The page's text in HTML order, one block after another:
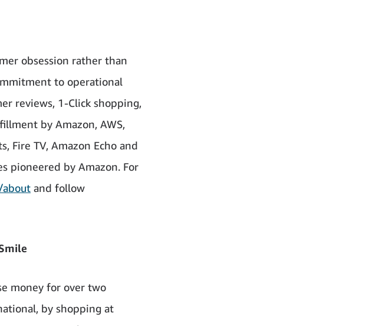
obsession rather than
to operational
reviews, 1-Click shopping,
by Amazon, AWS,
Fire TV, Amazon Echo and
pioneered by Amazon. For
about and follow
money for over two
by shopping at